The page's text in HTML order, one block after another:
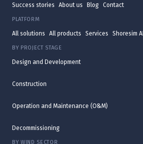
Success stories About us Blog Contact
PLATFORM
All solutions All products Services Shoresim AI
BY PROJECT STAGE
Design and Development
Construction
Operation and Maintenance (O&M)
Decommissioning
BY WIND SECTOR